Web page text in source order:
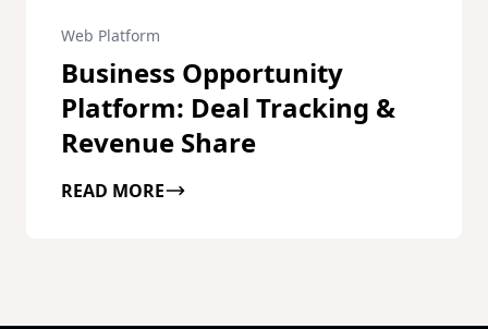
Web Platform
Business Opportunity
Platform: Deal Tracking &
Revenue Share
READ MORE